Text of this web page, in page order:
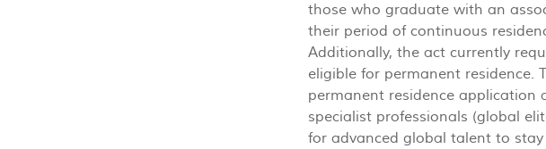
those who graduate with an
their period of continuous
Additionally, the act currently
eligible for permanent residence.
permanent residence application
specialist professionals (global
for advanced global talent to stay